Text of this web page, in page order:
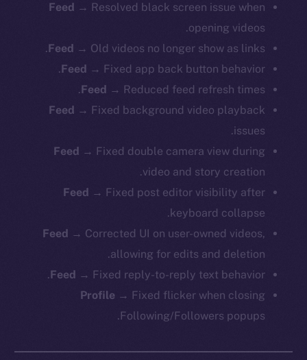
Feed → Resolved black screen issue when
opening videos.
Feed → Old videos no longer show as links.
Feed → Fixed app back button behavior.
Feed → Reduced feed refresh times.
Feed → Fixed background video playback
issues.
Feed → Fixed double camera view during
video and story creation.
Feed → Fixed post editor visibility after
keyboard collapse.
Feed → Corrected UI on user-owned videos,
allowing for edits and deletion.
Feed → Fixed reply-to-reply text behavior.
Profile → Fixed flicker when closing
Following/Followers popups.